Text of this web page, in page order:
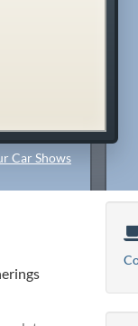
Car Shows